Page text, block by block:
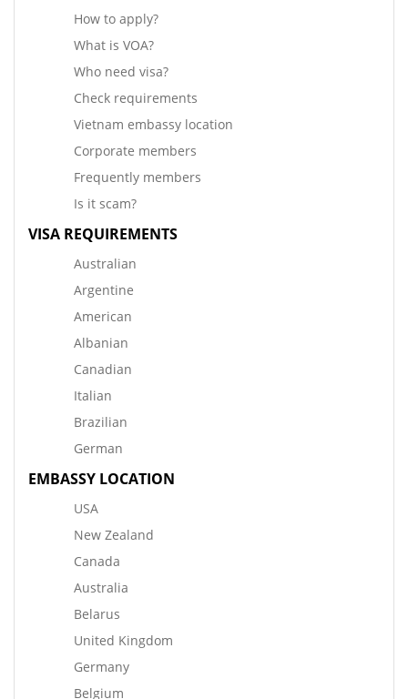
How to apply?
What is VOA?
Who need visa?
Check requirements
Vietnam embassy location
Corporate members
Frequently members
Is it scam?
VISA REQUIREMENTS
Australian
Argentine
American
Albanian
Canadian
Italian
Brazilian
German
EMBASSY LOCATION
USA
New Zealand
Canada
Australia
Belarus
United Kingdom
Germany
Belgium